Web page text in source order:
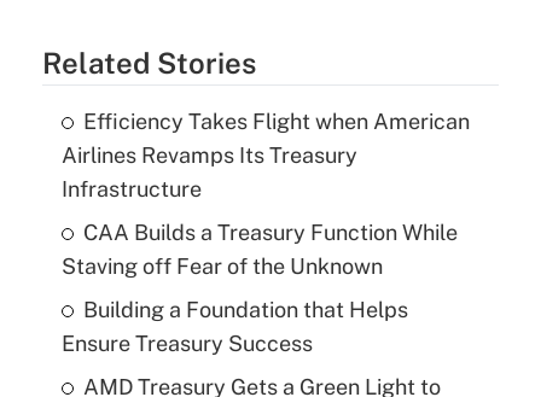
Related Stories
Efficiency Takes Flight when American
Airlines Revamps Its Treasury
Infrastructure
CAA Builds a Treasury Function While
Staving off Fear of the Unknown
Building a Foundation that Helps
Ensure Treasury Success
AMD Treasury Gets a Green Light to